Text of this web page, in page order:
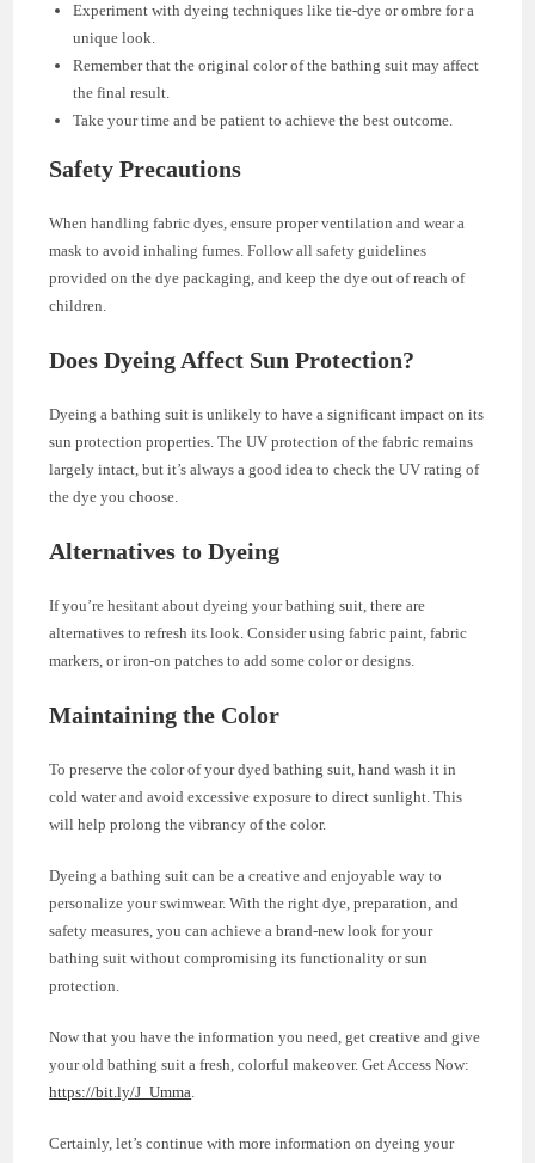
Experiment with dyeing techniques like tie-dye or ombre for a
unique look.
Remember that the original color of the bathing suit may affect
the final result.
Take your time and be patient to achieve the best outcome.
Safety Precautions
When handling fabric dyes, ensure proper ventilation and wear a
mask to avoid inhaling fumes. Follow all safety guidelines
provided on the dye packaging, and keep the dye out of reach of
children.
Does Dyeing Affect Sun Protection?
Dyeing a bathing suit is unlikely to have a significant impact on its
sun protection properties. The UV protection of the fabric remains
largely intact, but it’s always a good idea to check the UV rating of
the dye you choose.
Alternatives to Dyeing
If you’re hesitant about dyeing your bathing suit, there are
alternatives to refresh its look. Consider using fabric paint, fabric
markers, or iron-on patches to add some color or designs.
Maintaining the Color
To preserve the color of your dyed bathing suit, hand wash it in
cold water and avoid excessive exposure to direct sunlight. This
will help prolong the vibrancy of the color.
Dyeing a bathing suit can be a creative and enjoyable way to
personalize your swimwear. With the right dye, preparation, and
safety measures, you can achieve a brand-new look for your
bathing suit without compromising its functionality or sun
protection.
Now that you have the information you need, get creative and give
your old bathing suit a fresh, colorful makeover. Get Access Now:
https://bit.ly/J_Umma.
Certainly, let’s continue with more information on dyeing your